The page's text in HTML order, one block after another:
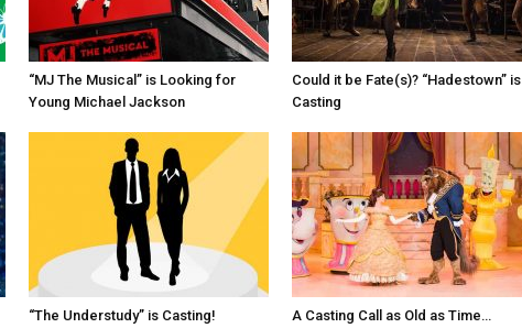
“MJ The Musical” is Looking for
Young Michael Jackson
Could it be Fate(s)? “Hadestown” is
Casting
“The Understudy” is Casting! A Casting Call as Old as Time…